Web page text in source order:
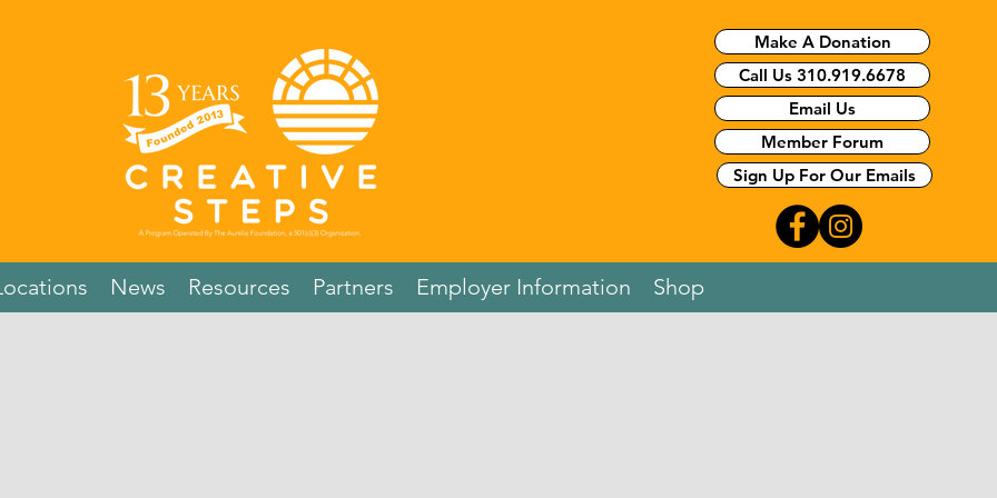
Make A Donation
Call Us 310.919.6678
Email Us
Member Forum
Sign Up For Our Emails
News Resources Partners Employer Information Shop